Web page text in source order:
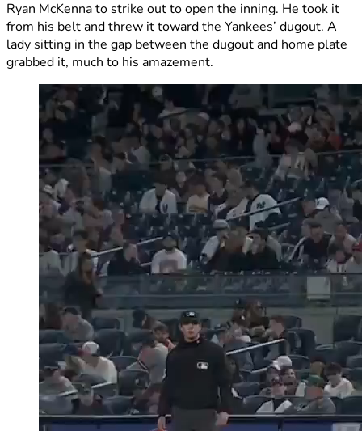
Ryan McKenna to strike out to open the inning. He took it
from his belt and threw it toward the Yankees’ dugout. A
lady sitting in the gap between the dugout and home plate
grabbed it, much to his amazement.